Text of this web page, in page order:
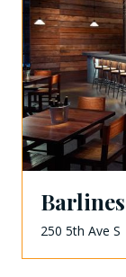
Barlines
250 5th Ave S